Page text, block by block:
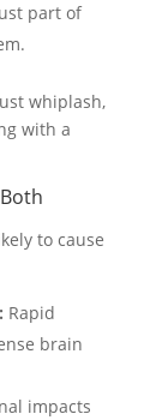
part of
whiplash,
with a
to cause
Rapid
brain
impacts